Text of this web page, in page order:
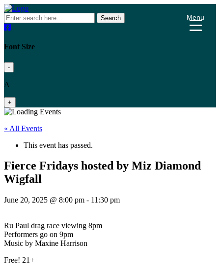
Search
Font Size
-
A
+
« All Events
This event has passed.
Fierce Fridays hosted by Miz Diamond
Wigfall
June 20, 2025 @ 8:00 pm - 11:30 pm
Ru Paul drag race viewing 8pm
Performers go on 9pm
Music by Maxine Harrison
Free! 21+
Menu